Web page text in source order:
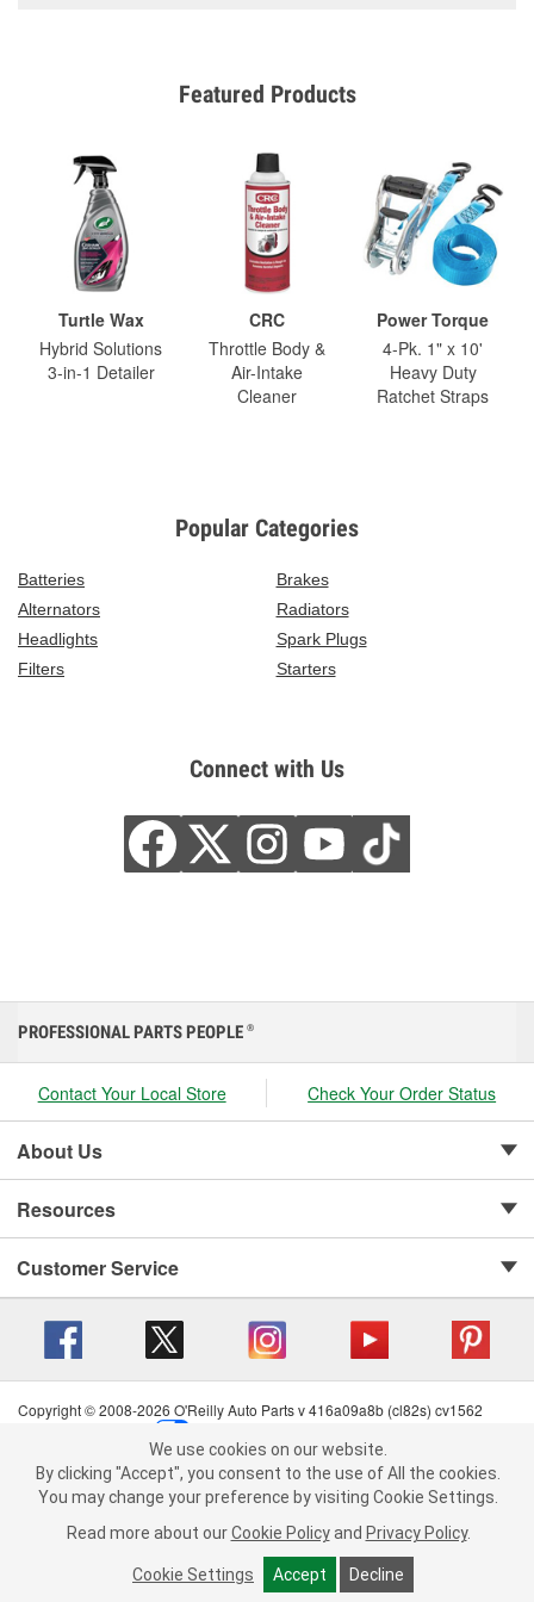
Featured Products
Turtle Wax
Hybrid Solutions
3-in-1 Detailer
CRC
Throttle Body &
Air-Intake
Cleaner
Power Torque
4-Pk. 1" x 10'
Heavy Duty
Ratchet Straps
Popular Categories
Batteries
Brakes
Alternators
Radiators
Headlights
Spark Plugs
Filters
Starters
Connect with Us
We use cookies on our website. By clicking "Accept", you consent to
the use of All the cookies.
You may change your preference by visiting Cookie Settings.Read
more about ourCookie Policy andPrivacy Policy .
Cookie Settings Accept Decline
PROFESSIONAL PARTS PEOPLE ®
Contact Your Local Store Check Your Order Status
About Us
Resources
Customer Service
Copyright © 2008-2026 O'Reilly Auto Parts v 416a09a8b (cl82s) cv1562
Terms of Use
| Consumer Privacy Data Notice
California Transparency in Supply Chain Act
| Order & Shipping FAQs
We use cookies on our website.
By clicking "Accept", you consent to the use of All the cookies.
You may change your preference by visiting Cookie Settings.
Read more about our Cookie Policy and Privacy Policy.
Cookie Settings Accept Decline